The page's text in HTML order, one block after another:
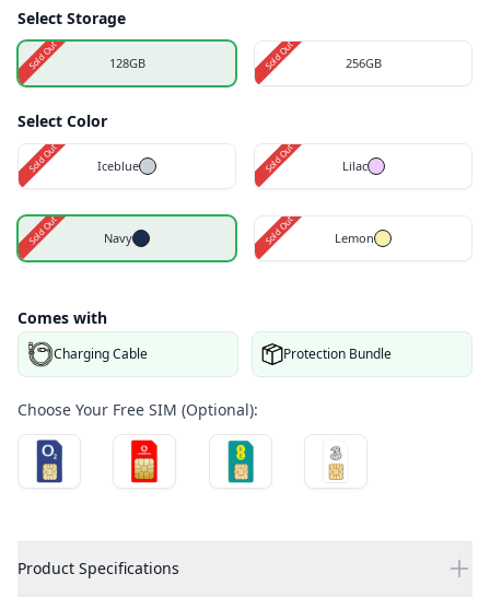
Select Storage
128GB
Sold Out 256GB
Sold Out
Select Color
Iceblue
Sold Out Lilac
Sold Out
Navy
Sold Out Lemon
Sold Out
Comes with
Charging Cable Protection Bundle
Choose Your Free SIM (Optional):
Product Specifications